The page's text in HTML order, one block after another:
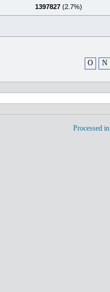
1397827 (2.7%)
O N
Processed